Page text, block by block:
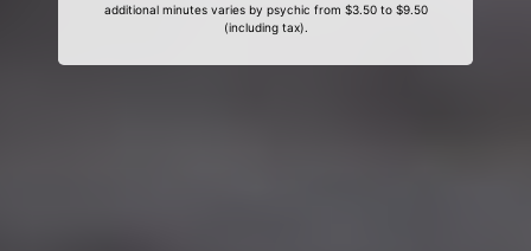
additional minutes varies by psychic from $3.50 to $9.50
(including tax).